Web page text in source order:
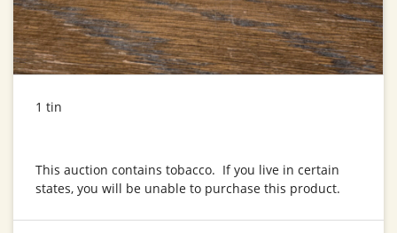
1 tin
This auction contains tobacco. If you live in certain
states, you will be unable to purchase this product.